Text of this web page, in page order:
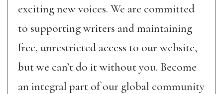
exciting new voices. We are committed
to supporting writers and maintaining
free, unrestricted access to our website,
but we can’t do it without you. Become
an integral part of our global community